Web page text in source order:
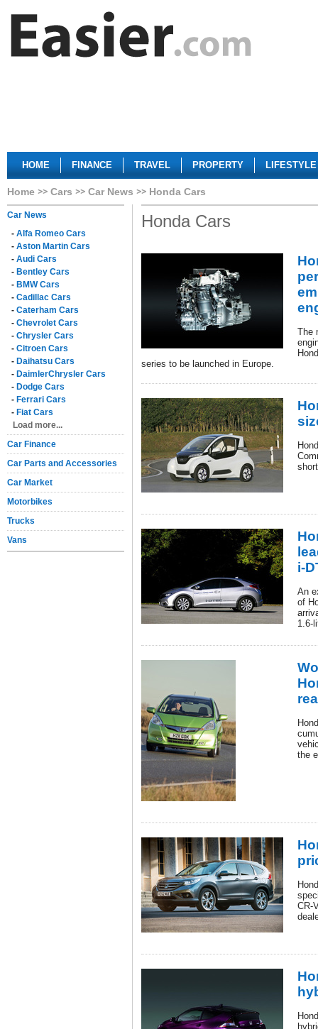
HOME FINANCE TRAVEL PROPERTY LIFESTYLE
Home Cars Car News Honda Cars
Car News
- Alfa Romeo Cars
- Aston Martin Cars
- Audi Cars
- Bentley Cars
- BMW Cars
- Cadillac Cars
- Caterham Cars
- Chevrolet Cars
- Chrysler Cars
- Citroen Cars
- Daihatsu Cars
- DaimlerChrysler Cars
- Dodge Cars
- Ferrari Cars
- Fiat Cars
Load more...
Car Finance
Car Parts and Accessories
Car Market
Motorbikes
Trucks
Vans
Honda Cars
The
series to be launched in Europe.
i-
An
of
1.6-
the
CR-